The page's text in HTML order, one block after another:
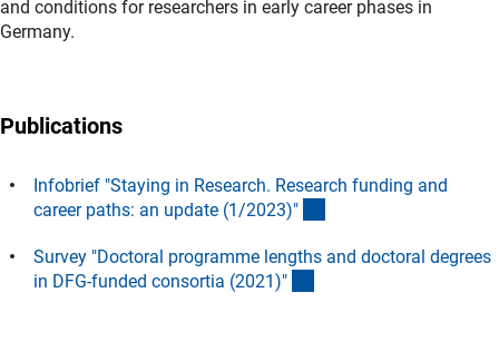
and conditions for researchers in early career phases in
Germany.
Publications
Infobrief "Staying in Research. Research funding and
career paths: an update (1/2023)"
Survey "Doctoral programme lengths and doctoral degrees
in DFG-funded consortia (2021)"